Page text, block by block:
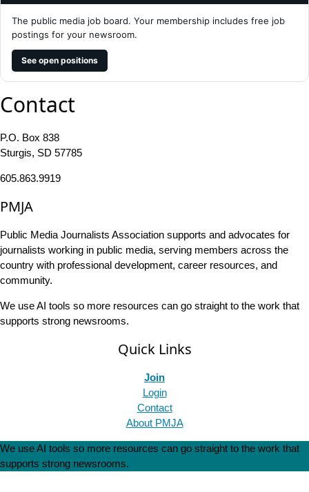
The public media job board. Your membership includes free job
postings for your newsroom.
See open positions
Contact
P.O. Box 838
Sturgis, SD 57785
605.863.9919
PMJA
Public Media Journalists Association supports and advocates for
journalists working in public media, serving members across the
country with professional development, career resources, and
community.
We use AI tools so more resources can go straight to the work that
supports strong newsrooms.
Quick Links
Join
Login
Contact
About PMJA
We use AI tools so more resources can go straight to the work that
supports strong newsrooms.